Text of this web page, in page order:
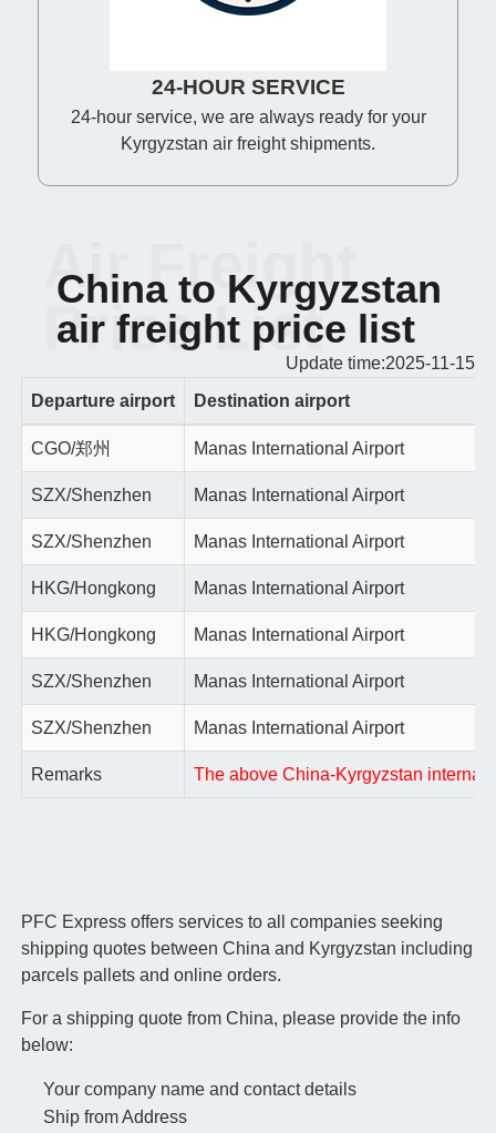
24-HOUR SERVICE
24-hour service, we are always ready for your
Kyrgyzstan air freight shipments.
China to Kyrgyzstan
air freight price list
Air Freight
Price List
Update time:2025-11-15
Departure airport
Destination airport
CGO/郑州 Manas International Airport
SZX/Shenzhen Manas International Airport
SZX/Shenzhen Manas International Airport
HKG/Hongkong Manas International Airport
HKG/Hongkong Manas International Airport
SZX/Shenzhen Manas International Airport
SZX/Shenzhen Manas International Airport
Remarks The above China-Kyrgyzstan
PFC Express offers services to all companies seeking
shipping quotes between China and Kyrgyzstan including
parcels pallets and online orders.
For a shipping quote from China, please provide the info
below:
Your company name and contact details
Ship from Address